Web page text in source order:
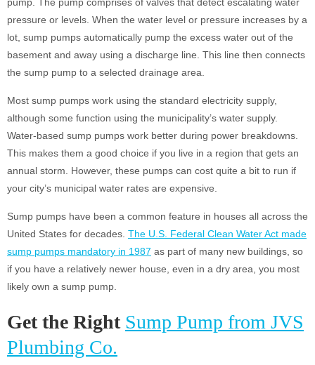
pressure or levels. When the water level or pressure increases by a
lot, sump pumps automatically pump the excess water out of the
basement and away using a discharge line. This line then connects
the sump pump to a selected drainage area.
Most sump pumps work using the standard electricity supply,
although some function using the municipality’s water supply.
Water-based sump pumps work better during power breakdowns.
This makes them a good choice if you live in a region that gets an
annual storm. However, these pumps can cost quite a bit to run if
your city’s municipal water rates are expensive.
Sump pumps have been a common feature in houses all across the
United States for decades. The U.S. Federal Clean Water Act made
sump pumps mandatory in 1987 as part of many new buildings, so
if you have a relatively newer house, even in a dry area, you most
likely own a sump pump.
Get the Right Sump Pump from JVS
Plumbing Co.